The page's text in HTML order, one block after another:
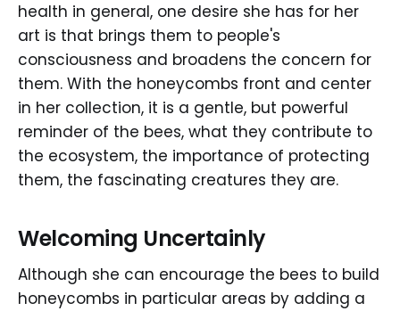
health in general, one desire she has for her
art is that brings them to people's
consciousness and broadens the concern for
them. With the honeycombs front and center
in her collection, it is a gentle, but powerful
reminder of the bees, what they contribute to
the ecosystem, the importance of protecting
them, the fascinating creatures they are.
Welcoming Uncertainly
Although she can encourage the bees to build
honeycombs in particular areas by adding a